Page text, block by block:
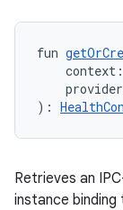
fun
context:
):
Retrieves an
instance